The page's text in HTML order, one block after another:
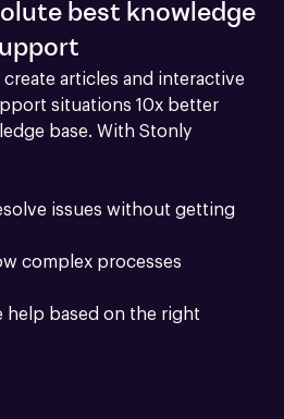
best knowledge
articles and interactive
situations 10x better
base. With Stonly
issues without getting
complex processes
help based on the right